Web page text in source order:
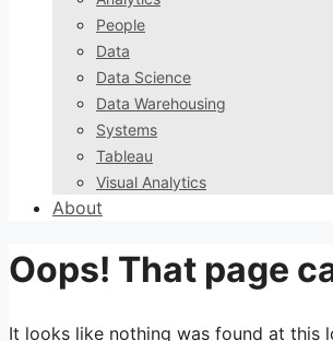
People
Data
Data Science
Data Warehousing
Systems
Tableau
Visual Analytics
About
Oops! That page
It looks like nothing was found at this